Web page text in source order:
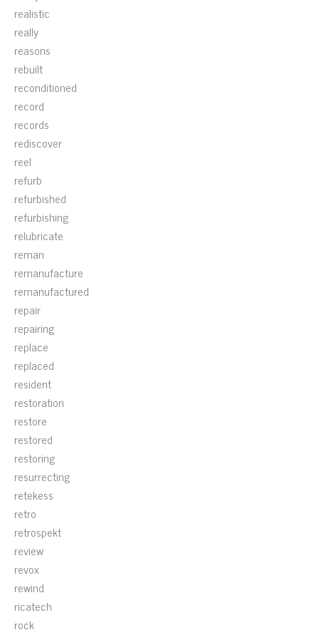
realistic
really
reasons
rebuilt
reconditioned
record
records
rediscover
reel
refurb
refurbished
refurbishing
relubricate
reman
remanufacture
remanufactured
repair
repairing
replace
replaced
resident
restoration
restore
restored
restoring
resurrecting
retekess
retro
retrospekt
review
revox
rewind
ricatech
rock